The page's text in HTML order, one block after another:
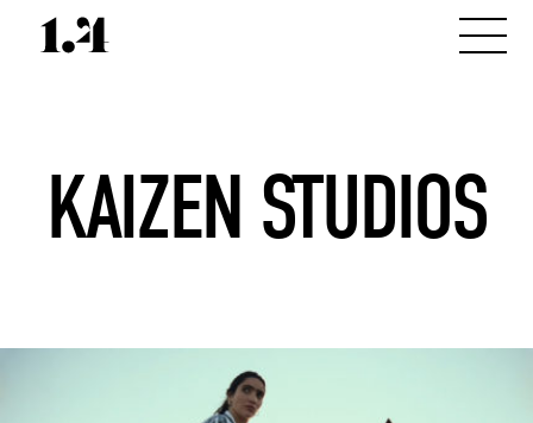
KAIZEN STUDIOS